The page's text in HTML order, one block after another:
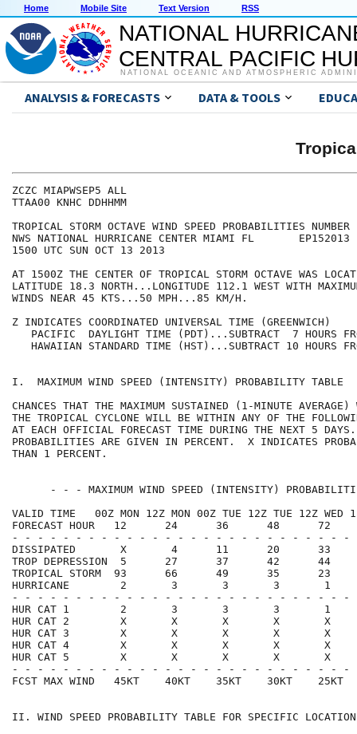
Home Mobile Site Text Version RSS
NATIONAL
CENTRAL PACIFIC
NATIONAL OCEANIC AND ATMOSPHERIC
ANALYSIS & FORECASTS DATA & TOOLS
ZCZC
TTAA00 KNHC
TROPICAL STORM OCTAVE WIND SPEED
NWS NATIONAL HURRICANE CENTER MIAMI FL
1500 UTC SUN OCT
AT 1500Z THE CENTER OF TROPICAL STORM OCTAVE WAS
LATITUDE 18.3 NORTH...LONGITUDE 112.1 WEST WITH
WINDS NEAR 45 KTS...50
Z INDICATES COORDINATED UNIVERSAL TIME
PACIFIC  DAYLIGHT TIME (PDT)...SUBTRACT  7
HAWAIIAN STANDARD TIME (HST)...SUBTRACT 10
I.  MAXIMUM WIND SPEED (INTENSITY)
CHANCES THAT THE MAXIMUM SUSTAINED (1-MINUTE
THE TROPICAL CYCLONE WILL BE WITHIN ANY OF THE
AT EACH OFFICIAL FORECAST TIME DURING THE
PROBABILITIES ARE GIVEN IN PERCENT.  X INDICATES
THAN 1
- - - MAXIMUM WIND SPEED (INTENSITY)
VALID TIME   00Z MON 12Z MON 00Z TUE 12Z TUE 12Z WED
FORECAST HOUR   12      24      36      48
- - - - - - - - - - - - - - - - - - - - - - - - - - -
DISSIPATED       X       4      11      20      33
TROP DEPRESSION  5      27      37      42      44
TROPICAL STORM  93      66      49      35      23
HURRICANE        2       3       3       3       1
- - - - - - - - - - - - - - - - - - - - - - - - - - -
HUR CAT 1        2       3       3       3       1
HUR CAT 2        X       X       X       X       X
HUR CAT 3        X       X       X       X       X
HUR CAT 4        X       X       X       X       X
HUR CAT 5        X       X       X       X       X
- - - - - - - - - - - - - - - - - - - - - - - - - - -
FCST MAX WIND   45KT    40KT    35KT    30KT
II. WIND SPEED PROBABILITY TABLE FOR